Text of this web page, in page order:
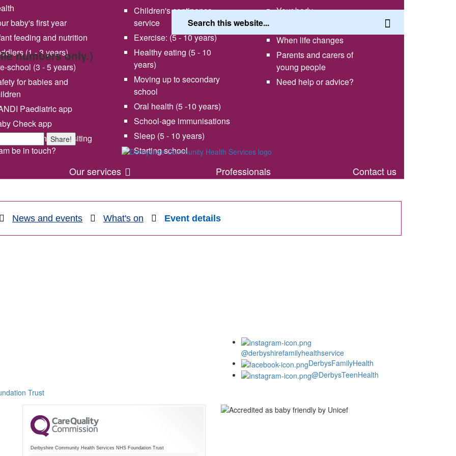
numbers only.)
Share!
vision and values
Share your experience with
us
Our services
baby's first year
feeding and nutrition
(1 - 3 years)
school (3 - 5 years)
for babies and
Paediatric app
Check app
will my health visiting
be in touch?
Children's continence
service
Exercise: (5 - 10 years)
Healthy eating (5 - 10
years)
Moving up to secondary
school
Oral health (5 -10 years)
School-age immunisations
Sleep (5 - 10 years)
Starting school
Your body
When life changes
Parents and carers of
young people
Need help or advice?
Professionals Contact us
News and events What's on Event details
Trust
@derbyshirefamilyhealthservice
DerbysFamilyHealth
@DerbysTeenHealth
Derbyshire Community Health Services NHS Foundation Trust